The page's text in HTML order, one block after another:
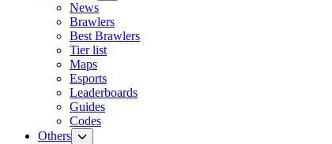
News
Brawlers
Best Brawlers
Tier list
Maps
Esports
Leaderboards
Guides
Codes
Others